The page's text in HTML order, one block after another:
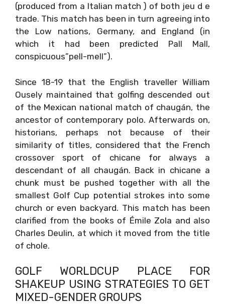
(produced from a Italian match ) of both jeu d e
trade. This match has been in turn agreeing into
the Low nations, Germany, and England (in
which it had been predicted Pall Mall,
conspicuous”pell-mell”).
Since 18-19 that the English traveller William
Ousely maintained that golfing descended out
of the Mexican national match of chaugán, the
ancestor of contemporary polo. Afterwards on,
historians, perhaps not because of their
similarity of titles, considered that the French
crossover sport of chicane for always a
descendant of all chaugán. Back in chicane a
chunk must be pushed together with all the
smallest Golf Cup potential strokes into some
church or even backyard. This match has been
clarified from the books of Émile Zola and also
Charles Deulin, at which it moved from the title
of chole.
GOLF WORLDCUP PLACE FOR
SHAKEUP USING STRATEGIES TO GET
MIXED-GENDER GROUPS